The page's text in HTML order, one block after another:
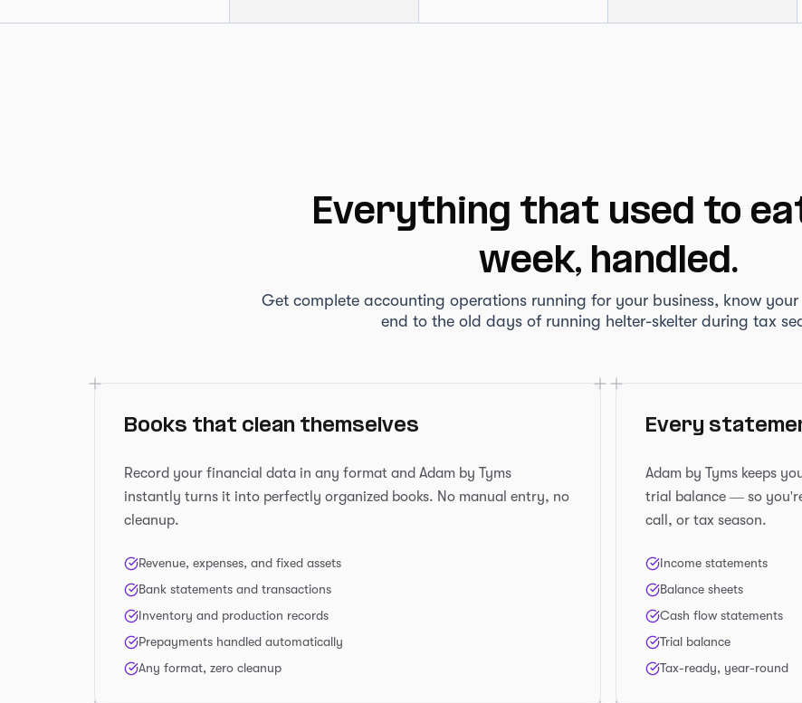
Everything that used to
week, handled.
Get complete accounting operations running for your business, know
end to the old days of running helter-skelter during tax
Books that clean themselves
Record your financial data in any format and Adam by Tyms
instantly turns it into perfectly organized books. No manual entry, no
cleanup.
Revenue, expenses, and fixed assets
Bank statements and transactions
Inventory and production records
Prepayments handled automatically
Any format, zero cleanup
Every
Adam by Tyms keeps
trial balance — so
call, or tax season.
Income statements
Balance sheets
Cash flow statements
Trial balance
Tax-ready, year-round